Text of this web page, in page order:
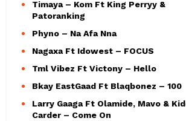
Timaya – Kom Ft King Perryy &
Patoranking
Phyno – Na Afa Nna
Nagaxa Ft Idowest – FOCUS
Tml Vibez Ft Victony – Hello
Bkay EastGaad Ft Blaqbonez – 100
Larry Gaaga Ft Olamide, Mavo &
Carder – Come On